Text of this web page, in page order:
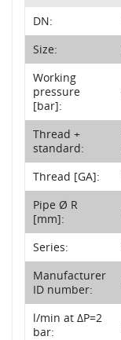
DN:
Size:
Working
pressure
[bar]:
Thread +
standard:
Thread [GA]:
Pipe Ø R
[mm]:
Series:
Manufacturer
ID number:
l/min at ΔP=2
bar: